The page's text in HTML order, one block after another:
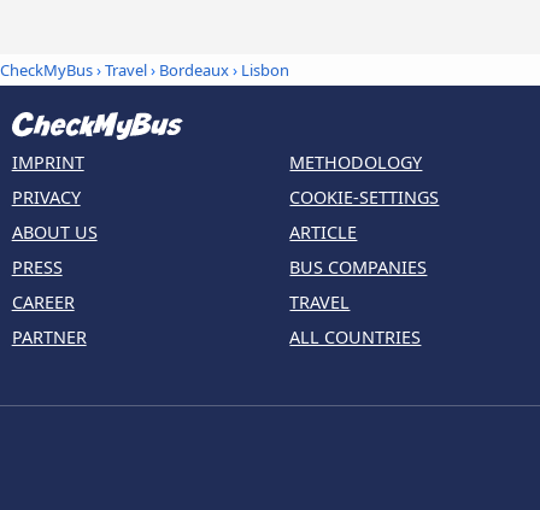
CheckMyBus›Travel› Bordeaux› Lisbon
IMPRINT
PRIVACY
ABOUT US
PRESS
CAREER
PARTNER
METHODOLOGY
COOKIE-SETTINGS
ARTICLE
BUS COMPANIES
TRAVEL
ALL COUNTRIES